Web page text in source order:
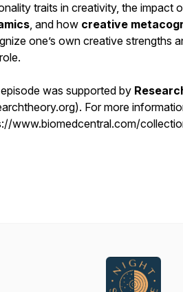
traits in creativity, the impact
, and how creative
one’s own creative strengths
was supported by
For more
www.biomedcentral.com/